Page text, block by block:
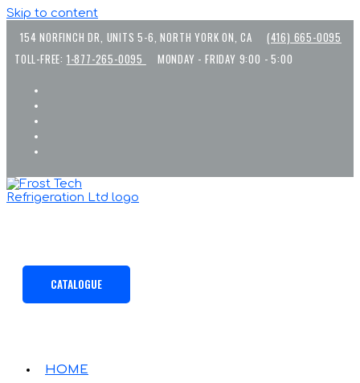
Skip to content
154 NORFINCH DR, UNITS 5-6, NORTH YORK ON, CA
(416) 665-0095
TOLL-FREE: 1-877-265-0095 MONDAY - FRIDAY 9:00 - 5:00
CATALOGUE
HOME